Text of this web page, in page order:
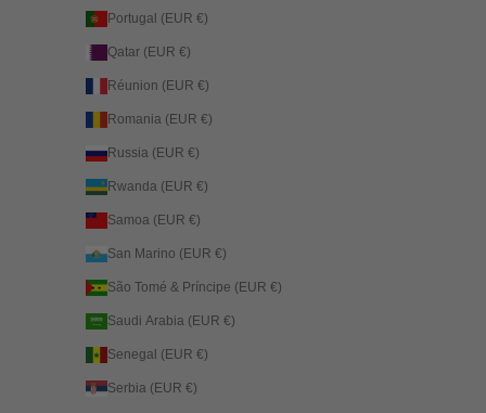
Portugal (EUR €)
Qatar (EUR €)
Réunion (EUR €)
Romania (EUR €)
Russia (EUR €)
Rwanda (EUR €)
Samoa (EUR €)
San Marino (EUR €)
São Tomé & Príncipe (EUR €)
Saudi Arabia (EUR €)
Senegal (EUR €)
Serbia (EUR €)